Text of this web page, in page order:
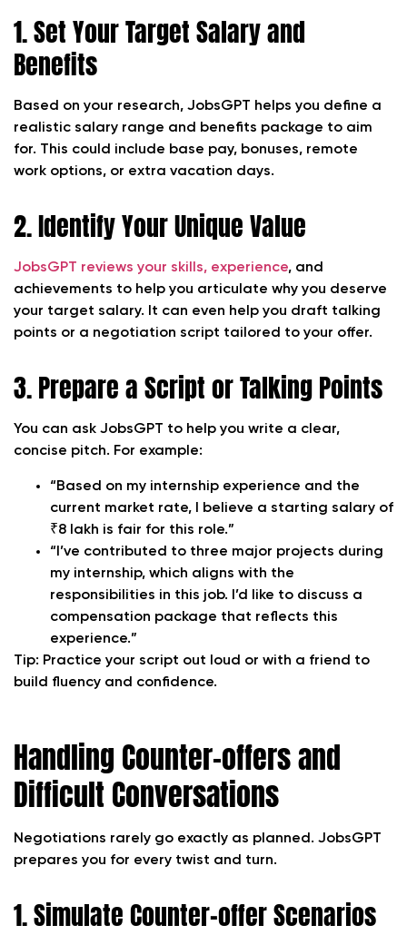
1. Set Your Target Salary and
Benefits
Based on your research, JobsGPT helps you define a
realistic salary range and benefits package to aim
for. This could include base pay, bonuses, remote
work options, or extra vacation days.
2. Identify Your Unique Value
JobsGPT reviews your skills, experience, and
achievements to help you articulate why you deserve
your target salary. It can even help you draft talking
points or a negotiation script tailored to your offer.
3. Prepare a Script or Talking Points
You can ask JobsGPT to help you write a clear,
concise pitch. For example:
“Based on my internship experience and the
current market rate, I believe a starting salary of
₹8 lakh is fair for this role.”
“I’ve contributed to three major projects during
my internship, which aligns with the
responsibilities in this job. I’d like to discuss a
compensation package that reflects this
experience.”
Tip: Practice your script out loud or with a friend to
build fluency and confidence.
Handling Counter-offers and
Difficult Conversations
Negotiations rarely go exactly as planned. JobsGPT
prepares you for every twist and turn.
1. Simulate Counter-offer Scenarios